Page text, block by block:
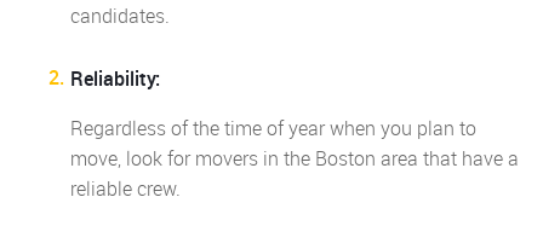
candidates.
Reliability:
Regardless of the time of year when you plan to
move, look for movers in the Boston area that have a
reliable crew.